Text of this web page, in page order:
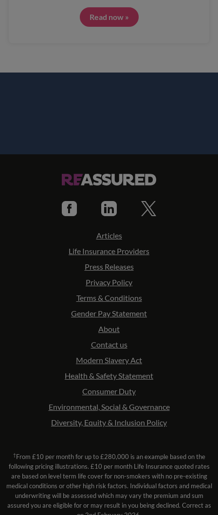
Read now »
Articles
Life Insurance Providers
Press Releases
Privacy Policy
Terms & Conditions
Gender Pay Statement
About
Contact us
Modern Slavery Act
Health & Safety Statement
Consumer Duty
Environmental, Social & Governance
Diversity, Equity & Inclusion Policy
†From £10 per month for up to £280,000 is an example based on the
following pricing illustrations. £10 per month Life Insurance quoted rates
are based on level term life cover for non-smokers with no pre-existing
medical conditions or other high risk factors. Individual factors and medical
underwriting will be assessed which may vary the premium and sum
assured you are eligible for or may result in you being declined. Correct as